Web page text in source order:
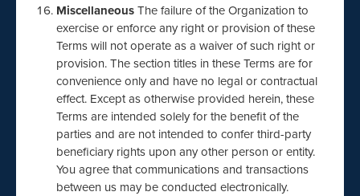
MiscellaneousThe failure of the Organization to
exercise or enforce any right or provision of these
Terms will not operate as a waiver of such right or
provision. The section titles in these Terms are for
convenience only and have no legal or contractual
effect. Except as otherwise provided herein, these
Terms are intended solely for the benefit of the
parties and are not intended to confer third-party
beneficiary rights upon any other person or entity.
You agree that communications and transactions
between us may be conducted electronically.